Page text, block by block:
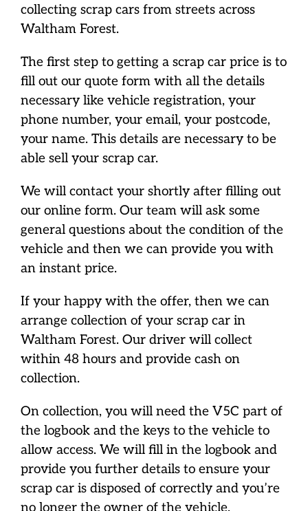
collecting scrap cars from streets across
Waltham Forest.
The first step to getting a scrap car price is to
fill out our quote form with all the details
necessary like vehicle registration, your
phone number, your email, your postcode,
your name. This details are necessary to be
able sell your scrap car.
We will contact your shortly after filling out
our online form. Our team will ask some
general questions about the condition of the
vehicle and then we can provide you with
an instant price.
If your happy with the offer, then we can
arrange collection of your scrap car in
Waltham Forest. Our driver will collect
within 48 hours and provide cash on
collection.
On collection, you will need the V5C part of
the logbook and the keys to the vehicle to
allow access. We will fill in the logbook and
provide you further details to ensure your
scrap car is disposed of correctly and you’re